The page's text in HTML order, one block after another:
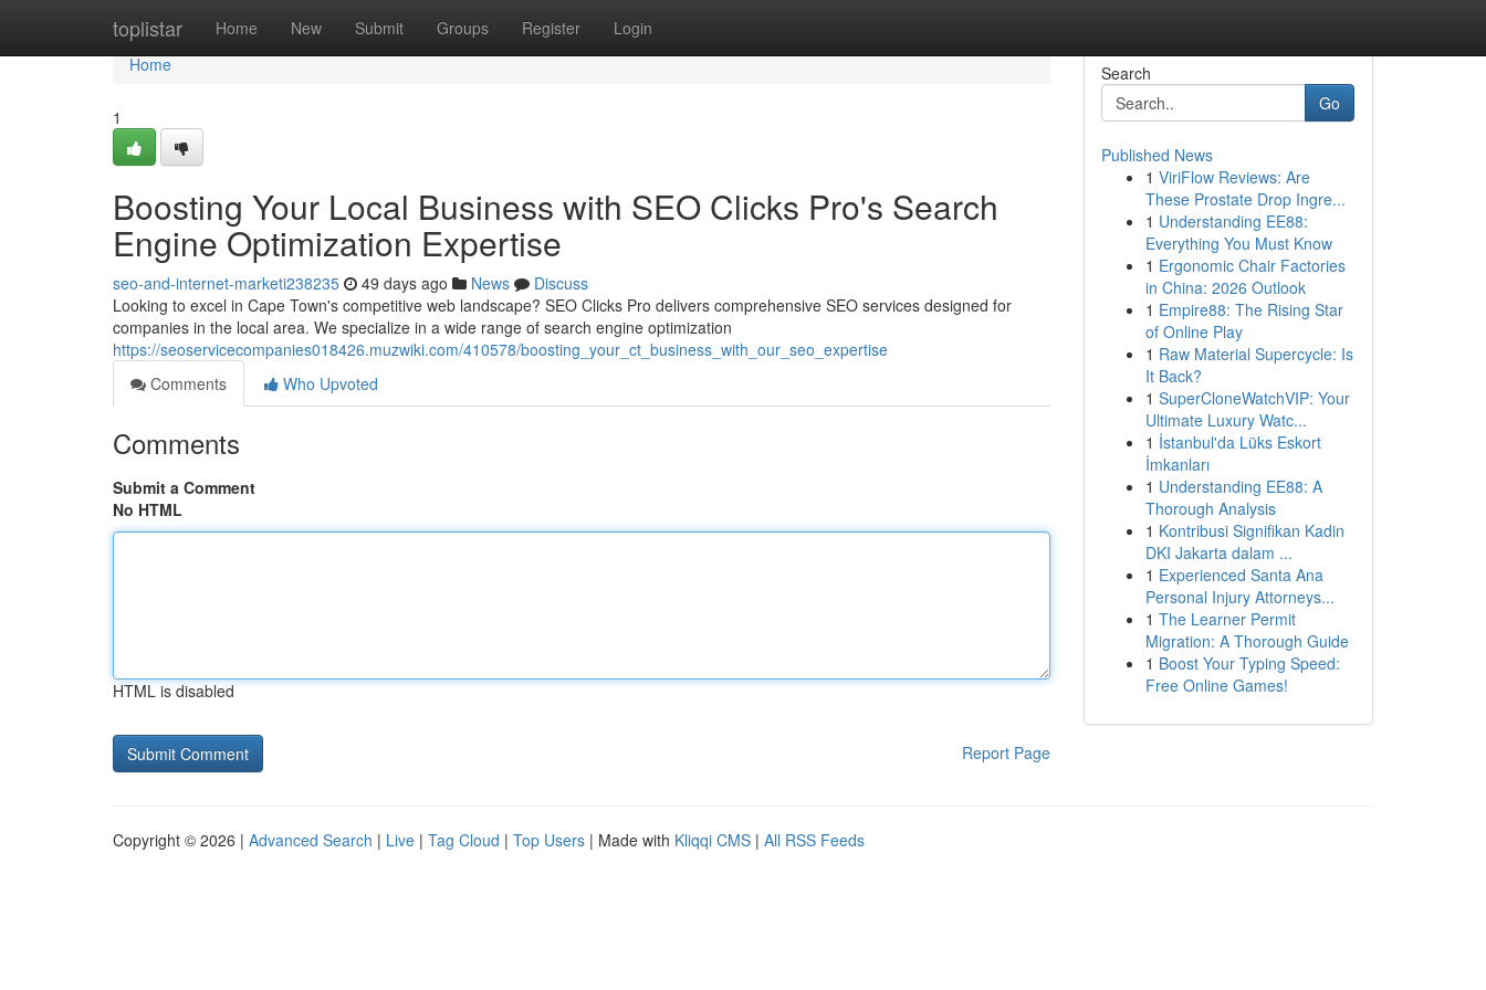
toplistar Home New Submit Groups Register Login
Home
Home
1
Boosting Your Local Business with SEO Clicks Pro's Search
Engine Optimization Expertise
seo-and-internet-marketi238235 49 days ago News
Discuss
Looking to excel in Cape Town's competitive web landscape? SEO Clicks Pro delivers comprehensive SEO services designed for
companies in the local area. We specialize in a wide range of search engine optimization
https://seoservicecompanies018426.muzwiki.com/410578/boosting_your_ct_business_with_our_seo_expertise
Comments
Who Upvoted
Comments
Submit a Comment
No HTML
HTML is disabled
Report Page
Search
Go
Published News
1 ViriFlow Reviews: Are
These Prostate Drop Ingre...
1 Understanding EE88:
Everything You Must Know
1 Ergonomic Chair Factories
in China: 2026 Outlook
1 Empire88: The Rising Star
of Online Play
1 Raw Material Supercycle: Is
It Back?
1 SuperCloneWatchVIP: Your
Ultimate Luxury Watc...
1 İstanbul'da Lüks Eskort
İmkanları
1 Understanding EE88: A
Thorough Analysis
1 Kontribusi Signifikan Kadin
DKI Jakarta dalam ...
1 Experienced Santa Ana
Personal Injury Attorneys...
1 The Learner Permit
Migration: A Thorough Guide
1 Boost Your Typing Speed:
Free Online Games!
Copyright © 2026 | Advanced Search | Live | Tag Cloud | Top Users | Made with Kliqqi CMS | All RSS Feeds